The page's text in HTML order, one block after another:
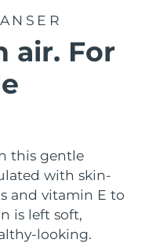
air. For
this gentle
with skin-
and vitamin E to
is left soft,
looking.